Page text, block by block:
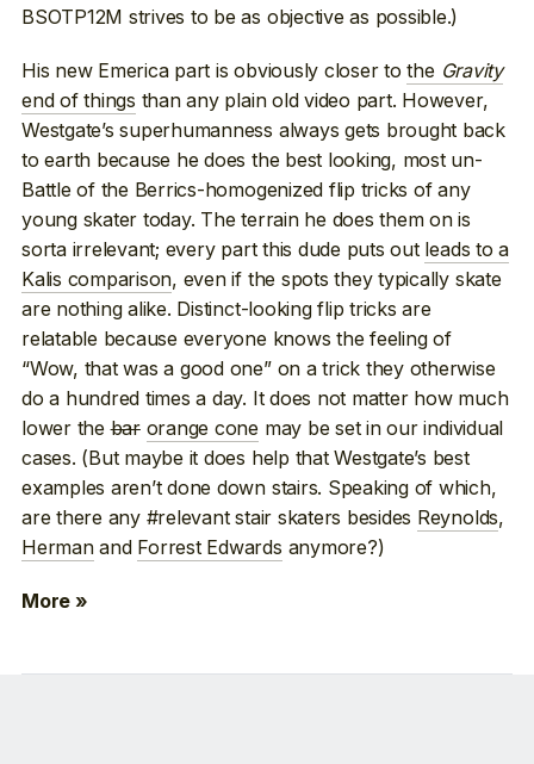
BSOTP12M strives to be as objective as possible.)
His new Emerica part is obviously closer tothe Gravity
end of things than any plain old video part. However,
Westgate’s superhumanness always gets brought back
to earth because he does the best looking, most un-
Battle of the Berrics-homogenized flip tricks of any
young skater today. The terrain he does them on is
sorta irrelevant; every part this dude puts out leads to a
Kalis comparison, even if the spots they typically skate
are nothing alike. Distinct-looking flip tricks are
relatable because everyone knows the feeling of
“Wow, that was a good one” on a trick they otherwise
do a hundred times a day. It does not matter how much
lower thebar orange cone may be set in our individual
cases. (But maybe it does help that Westgate’s best
examples aren’t done down stairs. Speaking of which,
are there any #relevant stair skaters besides Reynolds,
Hermanand Forrest Edwards anymore?)
More »